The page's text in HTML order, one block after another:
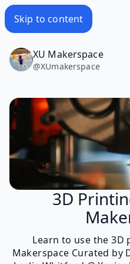
Skip to content
XU Makerspace
@XUmakerspace
3D
Learn to use the
Makerspace Curated by